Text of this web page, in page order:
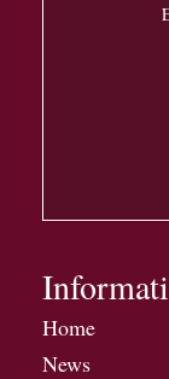
Home
News